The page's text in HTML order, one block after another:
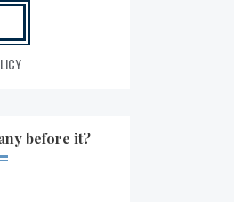
before it?